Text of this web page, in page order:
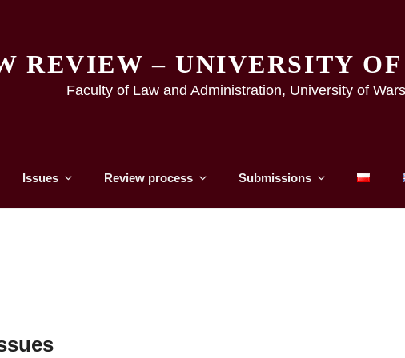
REVIEW – UNIVERSITY OF
Faculty of Law and Administration, University of
Issues Review process Submissions